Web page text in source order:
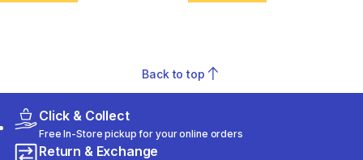
Back to top
Click & Collect
Free In-Store pickup for your online orders
Return & Exchange